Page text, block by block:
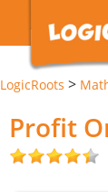
LogicRoots >
Profit